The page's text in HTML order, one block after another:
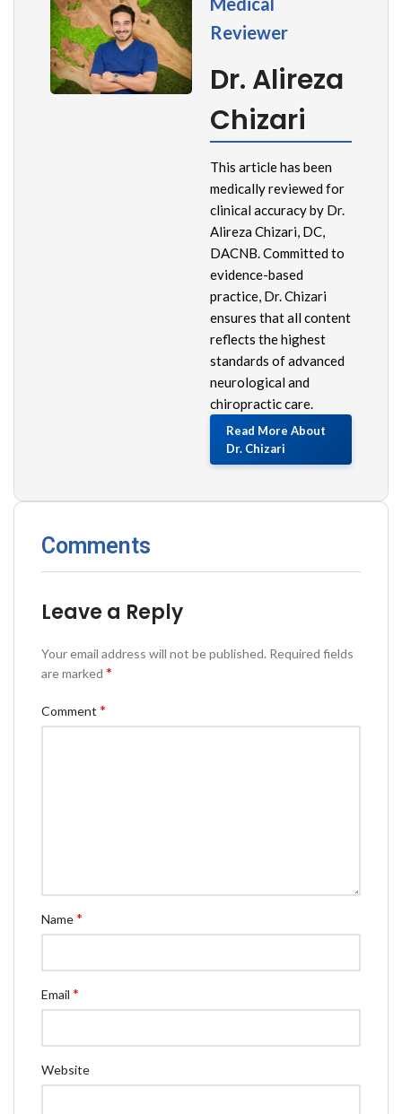
Reviewer
Dr. Alireza
Chizari
This article has been
medically reviewed for
clinical accuracy by Dr.
Alireza Chizari, DC,
DACNB. Committed to
evidence-based
practice, Dr. Chizari
ensures that all content
reflects the highest
standards of advanced
neurological and
chiropractic care.
Read More About
Dr. Chizari
Comments
Leave a Reply
Your email address will not be published. Required fields
are marked *
Comment *
Name*
Email *
Website